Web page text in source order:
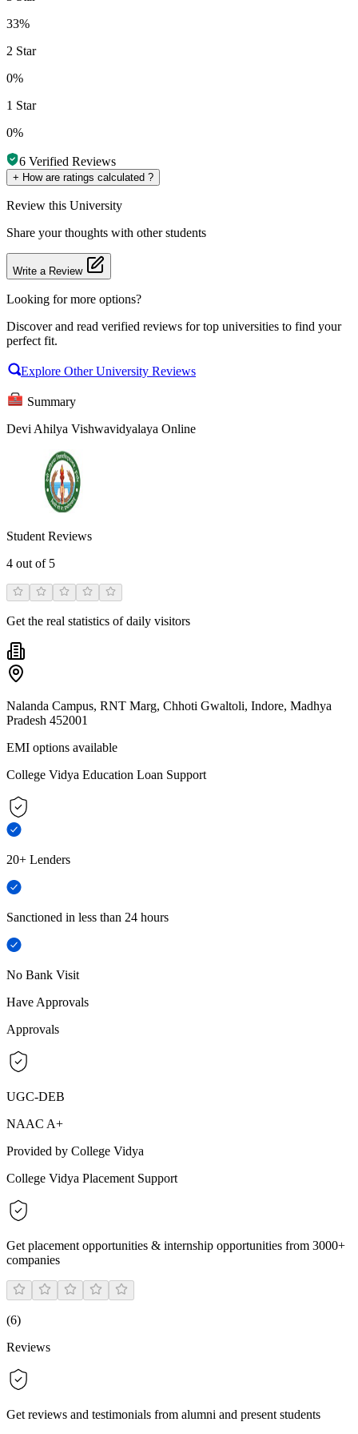
33%
2 Star
0%
1 Star
0%
6 Verified Reviews
+ How are ratings calculated ?
Review this University
Share your thoughts with other students
Write a Review
Looking for more options?
Discover and read verified reviews for top universities to find your
perfect fit.
Explore Other University Reviews
Summary
Devi Ahilya Vishwavidyalaya Online
Student Reviews
4 out of 5
Get the real statistics of daily visitors
Nalanda Campus, RNT Marg, Chhoti Gwaltoli, Indore, Madhya
Pradesh 452001
EMI options available
College Vidya Education Loan Support
20+ Lenders
Sanctioned in less than 24 hours
No Bank Visit
Have Approvals
Approvals
UGC-DEB
NAAC A+
Provided by College Vidya
College Vidya Placement Support
Get placement opportunities & internship opportunities from 3000+
companies
(6)
Reviews
Get reviews and testimonials from alumni and present students